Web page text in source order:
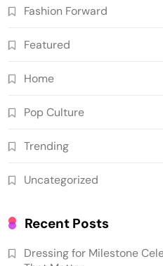
Fashion Forward
Featured
Home
Pop Culture
Trending
Uncategorized
Recent Posts
Dressing for Milestone